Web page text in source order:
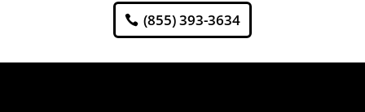
(855) 393-3634